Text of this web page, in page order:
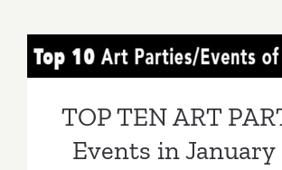
TOP TEN ART
TOP TEN ART
Events in January